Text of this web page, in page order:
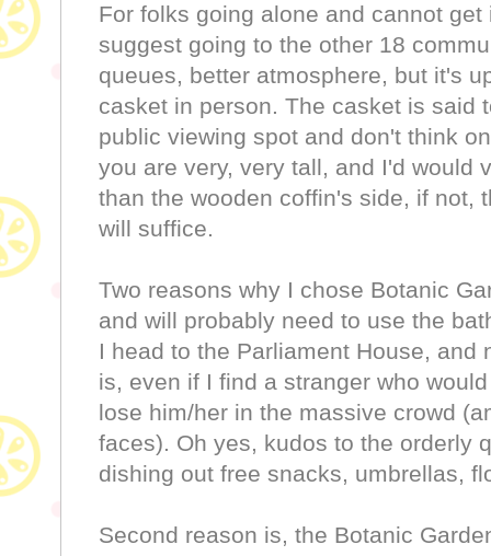
For folks going alone and cannot
suggest going to the other 18
queues, better atmosphere, but it's
casket in person. The casket is said
public viewing spot and don't think
you are very, very tall, and I'd would
than the wooden coffin's side, if not,
will suffice.
Two reasons why I chose Botanic
and will probably need to use the
I head to the Parliament House, and
is, even if I find a stranger who
lose him/her in the massive crowd
faces). Oh yes, kudos to the orderly
dishing out free snacks, umbrellas,
Second reason is, the Botanic